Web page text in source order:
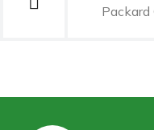
Packard